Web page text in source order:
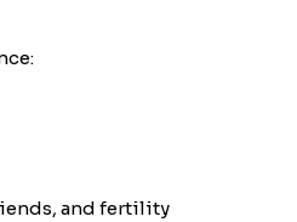
and fertility